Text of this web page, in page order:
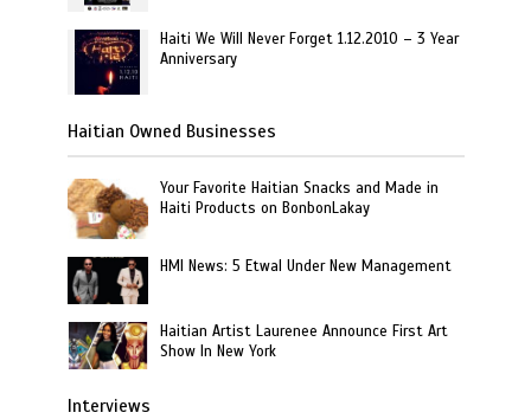
Haiti We Will Never Forget 1.12.2010 – 3 Year
Anniversary
Haitian Owned Businesses
Your Favorite Haitian Snacks and Made in
Haiti Products on BonbonLakay
HMI News: 5 Etwal Under New Management
Haitian Artist Laurenee Announce First Art
Show In New York
Interviews